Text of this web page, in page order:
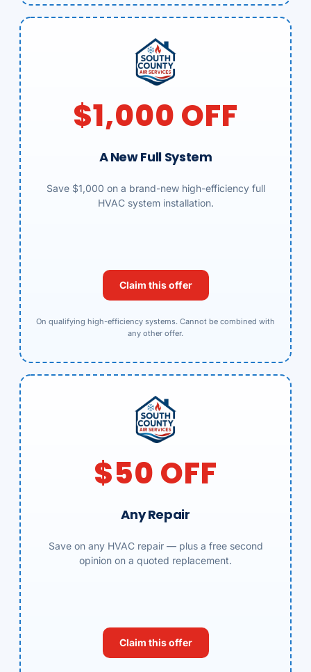
$1,000 OFF
A New Full System
Save $1,000 on a brand-new high-efficiency full
HVAC system installation.
Claim this offer
On qualifying high-efficiency systems. Cannot be combined with
any other offer.
$50 OFF
Any Repair
Save on any HVAC repair — plus a free second
opinion on a quoted replacement.
Claim this offer